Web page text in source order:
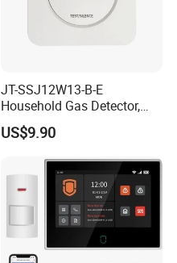
JT-SSJ12W13-B-E
Household Gas Detector,
Natural Gas Alarm for
Domestic Use
US$9.90